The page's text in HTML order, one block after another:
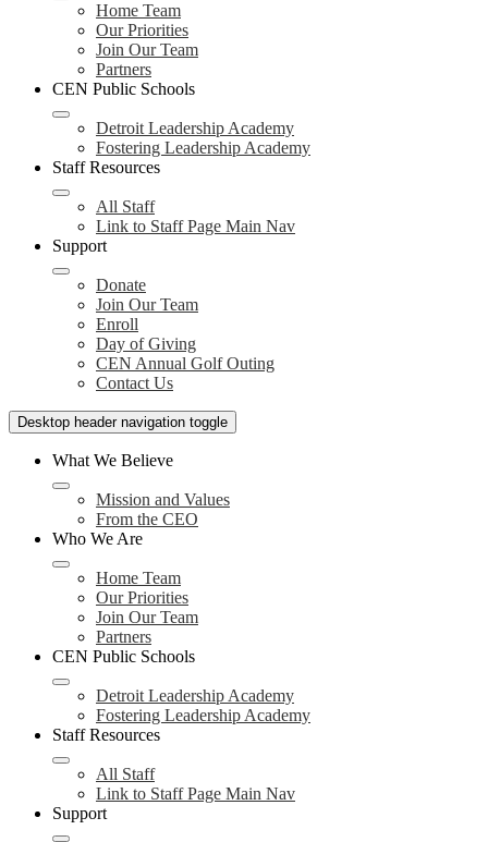
Home Team
Our Priorities
Join Our Team
Partners
CEN Public Schools
Detroit Leadership Academy
Fostering Leadership Academy
Staff Resources
All Staff
Link to Staff Page Main Nav
Support
Donate
Join Our Team
Enroll
Day of Giving
CEN Annual Golf Outing
Contact Us
Desktop header navigation toggle
What We Believe
Mission and Values
From the CEO
Who We Are
Home Team
Our Priorities
Join Our Team
Partners
CEN Public Schools
Detroit Leadership Academy
Fostering Leadership Academy
Staff Resources
All Staff
Link to Staff Page Main Nav
Support